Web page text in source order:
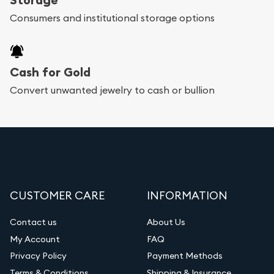
bars. If you opt for buying online, Utah Gold
purchases will arrive safely.
Services we can provide are:
Diamond Appraisal
Gemstone Identification
Vintage Jewelry Liquidation
Consumers and institutional storage options
Cash for Gold
Convert unwanted jewelry to cash or bullion
CUSTOMER CARE
Contact us
My Account
Privacy Policy
INFORMATION
About Us
FAQ
Payment Methods